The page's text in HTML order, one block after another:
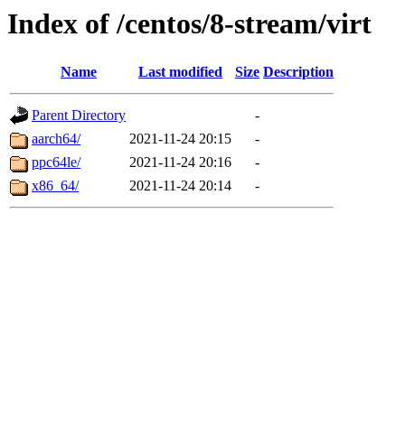
Index of /centos/8-stream/virt
Name Last modified Size Description
Parent Directory
-
aarch64/
2021-11-24 20:15
-
ppc64le/
2021-11-24 20:16
-
x86_64/
2021-11-24 20:14 -